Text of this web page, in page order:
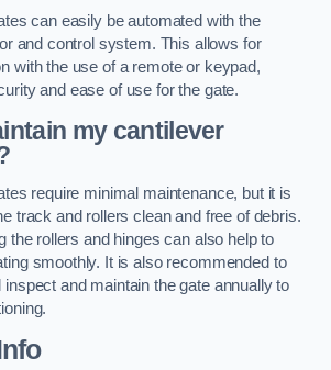
can easily be automated with the
and control system. This allows for
with the use of a remote or keypad,
and ease of use for the gate.
my cantilever
require minimal maintenance, but it is
track and rollers clean and free of debris.
the rollers and hinges can also help to
smoothly. It is also recommended to
inspect and maintain the gate annually to